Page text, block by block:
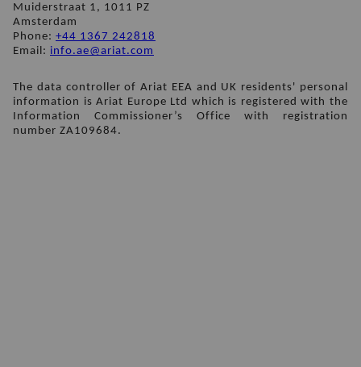
Muiderstraat 1, 1011 PZ
Amsterdam
Phone: +44 1367 242818
Email: info.ae@ariat.com
The data controller of Ariat EEA and UK residents' personal
information is Ariat Europe Ltd which is registered with the
Information Commissioner’s Office with registration
number ZA109684.